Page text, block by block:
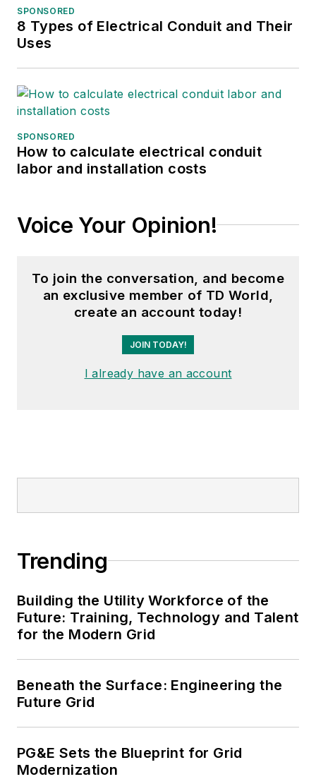
SPONSORED
8 Types of Electrical Conduit and Their
Uses
SPONSORED
How to calculate electrical conduit
labor and installation costs
Voice Your Opinion!
To join the conversation, and become
an exclusive member of TD World,
create an account today!
JOIN TODAY!
I already have an account
Trending
Building the Utility Workforce of the
Future: Training, Technology and Talent
for the Modern Grid
Beneath the Surface: Engineering the
Future Grid
PG&E Sets the Blueprint for Grid
Modernization